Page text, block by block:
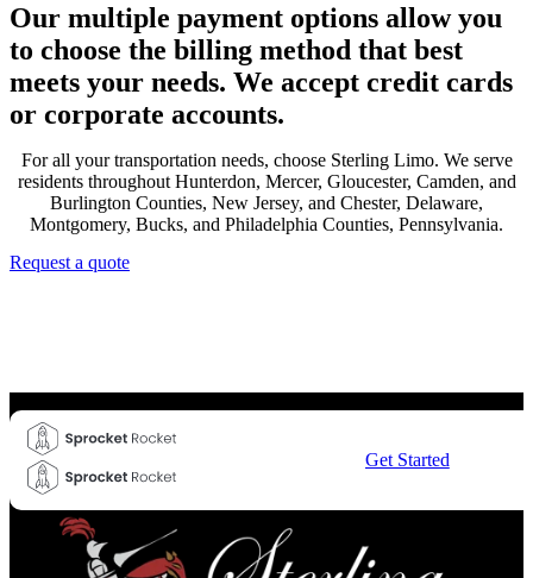
Our multiple payment options allow you
to choose the billing method that best
meets your needs. We accept credit cards
or corporate accounts.
For all your transportation needs, choose Sterling Limo. We serve
residents throughout Hunterdon, Mercer, Gloucester, Camden, and
Burlington Counties, New Jersey, and Chester, Delaware,
Montgomery, Bucks, and Philadelphia Counties, Pennsylvania.
Request a quote
Get Started